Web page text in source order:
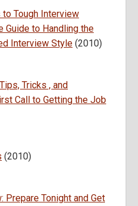
Tough Interview
Guide to Handling the
Interview Style (2010)
Tricks , and
Call to Getting the Job
(2010)
Tonight and Get